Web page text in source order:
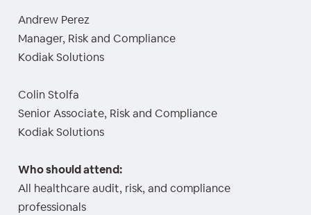
Andrew Perez
Manager, Risk and Compliance
Kodiak Solutions
Colin Stolfa
Senior Associate, Risk and Compliance
Kodiak Solutions
Who should attend:
All healthcare audit, risk, and compliance
professionals